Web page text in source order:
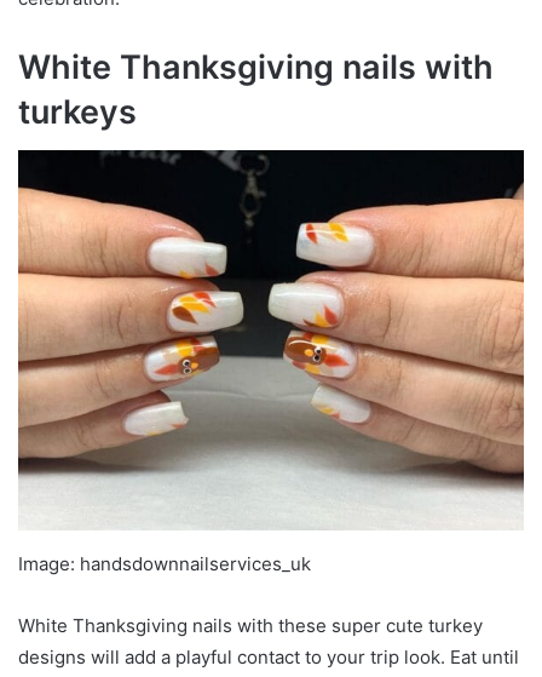
White Thanksgiving nails with
turkeys
Image: handsdownnailservices_uk
White Thanksgiving nails with these super cute turkey
designs will add a playful contact to your trip look. Eat until